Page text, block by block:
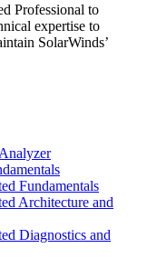
Professional to
expertise to
SolarWinds’
Fundamentals
Architecture and
Diagnostics and